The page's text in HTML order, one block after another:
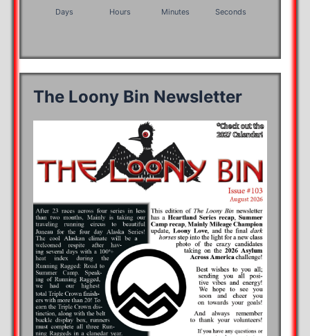
Days Hours Minutes Seconds
The Loony Bin Newsletter